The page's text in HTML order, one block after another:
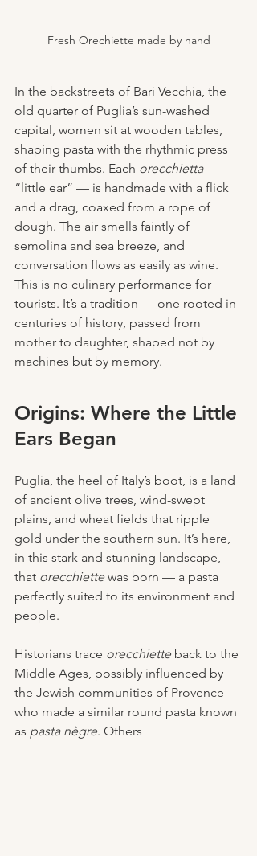
Fresh Orechiette made by hand
In the backstreets of Bari Vecchia, the
old quarter of Puglia’s sun-washed
capital, women sit at wooden tables,
shaping pasta with the rhythmic press
of their thumbs. Each orecchietta —
“little ear” — is handmade with a flick
and a drag, coaxed from a rope of
dough. The air smells faintly of
semolina and sea breeze, and
conversation flows as easily as wine.
This is no culinary performance for
tourists. It’s a tradition — one rooted in
centuries of history, passed from
mother to daughter, shaped not by
machines but by memory.
Origins: Where the Little
Ears Began
Puglia, the heel of Italy’s boot, is a land
of ancient olive trees, wind-swept
plains, and wheat fields that ripple
gold under the southern sun. It’s here,
in this stark and stunning landscape,
that orecchiette was born — a pasta
perfectly suited to its environment and
people.
Historians trace orecchiette back to the
Middle Ages, possibly influenced by
the Jewish communities of Provence
who made a similar round pasta known
as pasta nègre. Others